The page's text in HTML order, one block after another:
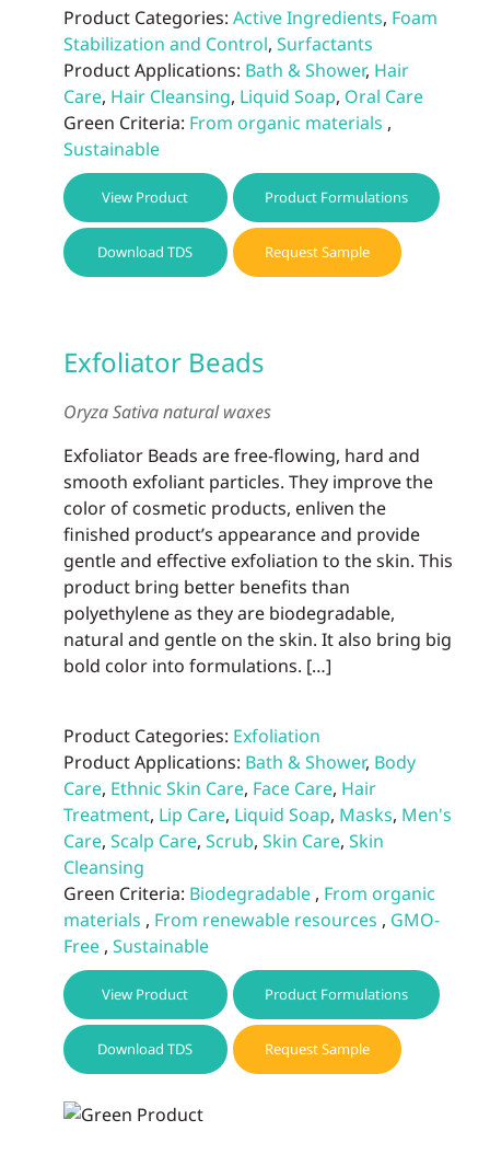
Product Categories: Active Ingredients, Foam
Stabilization and Control, Surfactants
Product Applications: Bath & Shower, Hair
Care, Hair Cleansing, Liquid Soap, Oral Care
Green Criteria: From organic materials ,
Sustainable
View Product Product Formulations
Download TDS Request Sample
Exfoliator Beads
Oryza Sativa natural waxes
Exfoliator Beads are free-flowing, hard and
smooth exfoliant particles. They improve the
color of cosmetic products, enliven the
finished product’s appearance and provide
gentle and effective exfoliation to the skin. This
product bring better benefits than
polyethylene as they are biodegradable,
natural and gentle on the skin. It also bring big
bold color into formulations. […]
Product Categories: Exfoliation
Product Applications: Bath & Shower, Body
Care, Ethnic Skin Care, Face Care, Hair
Treatment, Lip Care, Liquid Soap, Masks, Men's
Care, Scalp Care, Scrub, Skin Care, Skin
Cleansing
Green Criteria: Biodegradable, From organic
materials , From renewable resources , GMO-
Free, Sustainable
View Product Product Formulations
Download TDS Request Sample